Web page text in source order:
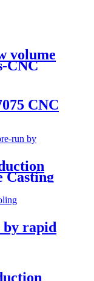
volume
CNC
CNC
Casting
by rapid